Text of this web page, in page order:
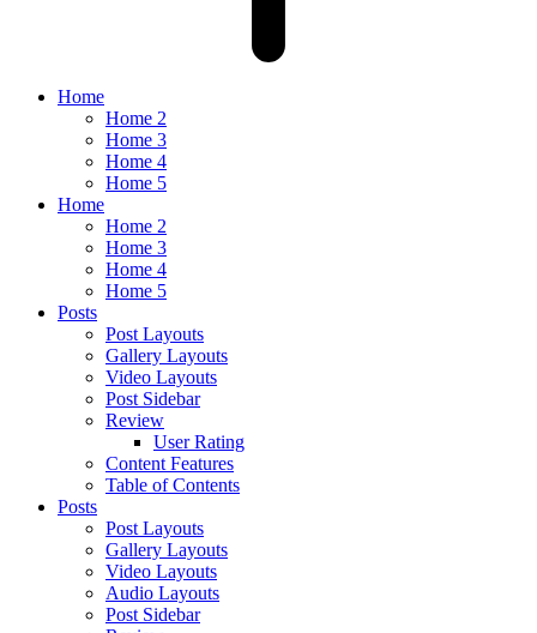
Home
Home 2
Home 3
Home 4
Home 5
Home
Home 2
Home 3
Home 4
Home 5
Posts
Post Layouts
Gallery Layouts
Video Layouts
Post Sidebar
Review
User Rating
Content Features
Table of Contents
Posts
Post Layouts
Gallery Layouts
Video Layouts
Audio Layouts
Post Sidebar